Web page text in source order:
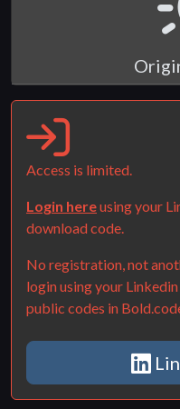
Access is limited.
Login hereusing your
download code.
No registration, not
login using your
public codes in